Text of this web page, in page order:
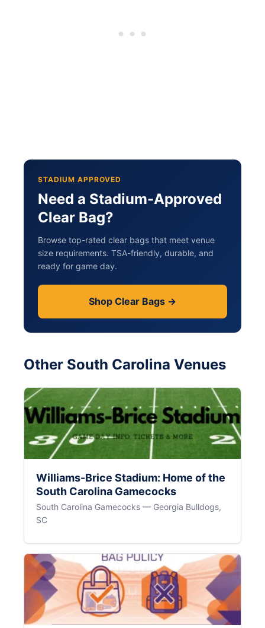
STADIUM APPROVED
Need a Stadium-Approved
Clear Bag?
Browse top-rated clear bags that meet venue
size requirements. TSA-friendly, durable, and
ready for game day.
Shop Clear Bags →
Other South Carolina Venues
Williams-Brice Stadium: Home of the
South Carolina Gamecocks
South Carolina Gamecocks — Georgia Bulldogs,
SC